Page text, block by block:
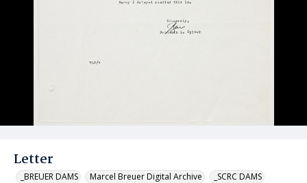
Letter
_BREUER DAMS Marcel Breuer Digital Archive _SCRC DAMS